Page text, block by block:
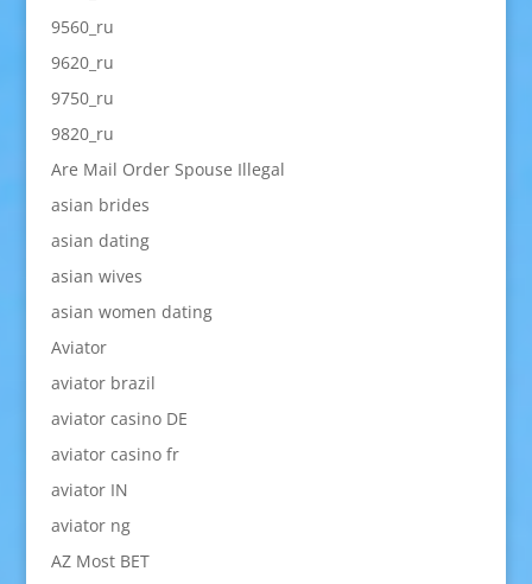
9560_ru
9620_ru
9750_ru
9820_ru
Are Mail Order Spouse Illegal
asian brides
asian dating
asian wives
asian women dating
Aviator
aviator brazil
aviator casino DE
aviator casino fr
aviator IN
aviator ng
AZ Most BET